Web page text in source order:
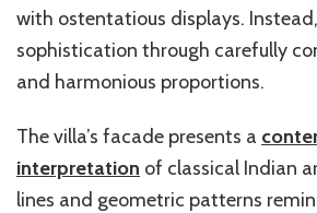
with ostentatious displays.
sophistication through carefully
and harmonious proportions.
The villa’s facade presents a
interpretation of classical Indian
lines and geometric patterns